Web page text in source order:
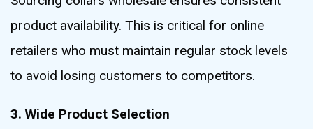
product availability. This is critical for online
retailers who must maintain regular stock levels
to avoid losing customers to competitors.
3. Wide Product Selection